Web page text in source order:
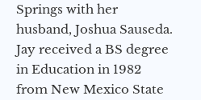
Springs with her
husband, Joshua Sauseda.
Jay received a BS degree
in Education in 1982
from New Mexico State